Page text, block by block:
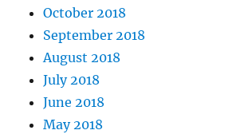
October 2018
September 2018
August 2018
July 2018
June 2018
May 2018